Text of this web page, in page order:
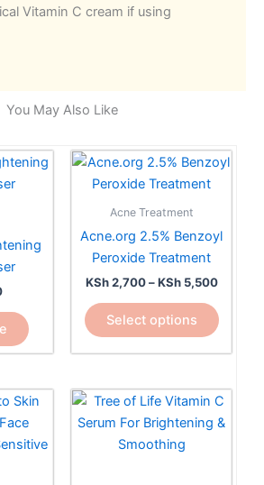
Vitamin C cream if using
You May Also Like
Acne Treatment
Acne.org 2.5% Benzoyl
Peroxide Treatment
KSh2,700 – KSh5,500
Price
range:
Select options
This
product
has
options
may
be
chosen
the
product
page